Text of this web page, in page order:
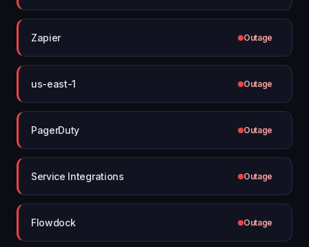
Zapier Outage
us-east-1 Outage
PagerDuty Outage
Service Integrations Outage
Flowdock Outage